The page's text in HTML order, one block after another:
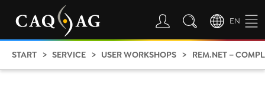
EN
START SERVICE USER WORKSHOPS REM.NET – COMPLAINT